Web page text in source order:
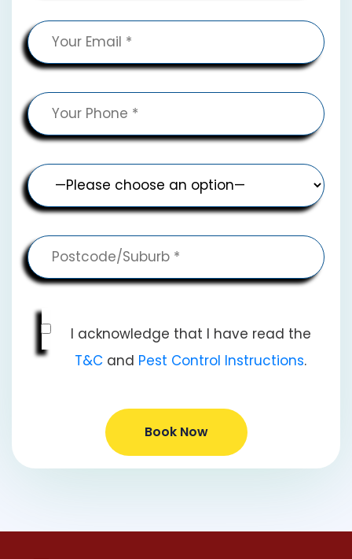
I acknowledge that I have read the
T&C and Pest Control Instructions.
Book Now